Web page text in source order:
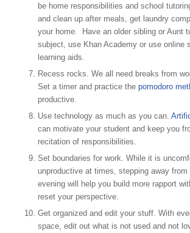
be home responsibilities and school
and clean up after meals, get laundry
your home. Have an older sibling or Aunt
subject, use Khan Academy or use online
learning aids.
Recess rocks. We all need breaks from
Set a timer and practice the pomodoro
productive.
Use technology as much as you can.
can motivate your student and keep you
recitation of responsibilities.
Set boundaries for work. While it is
unproductive at times, stepping away from
evening will help you build more rapport
reset your perspective.
Get organized and edit your stuff. With
space, edit out what is not used and not